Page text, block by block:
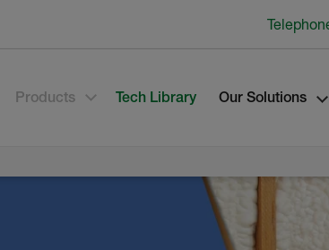
Products Tech Library Our Solutions